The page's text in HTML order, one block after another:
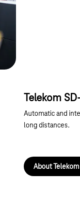
Telekom
Automatic and
long distances.
About